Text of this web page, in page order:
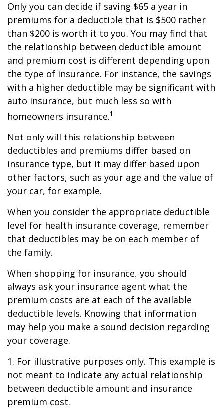
Only you can decide if saving $65 a year in
premiums for a deductible that is $500 rather
than $200 is worth it to you. You may find that
the relationship between deductible amount
and premium cost is different depending upon
the type of insurance. For instance, the savings
with a higher deductible may be significant with
auto insurance, but much less so with
homeowners insurance.1
Not only will this relationship between
deductibles and premiums differ based on
insurance type, but it may differ based upon
other factors, such as your age and the value of
your car, for example.
When you consider the appropriate deductible
level for health insurance coverage, remember
that deductibles may be on each member of
the family.
When shopping for insurance, you should
always ask your insurance agent what the
premium costs are at each of the available
deductible levels. Knowing that information
may help you make a sound decision regarding
your coverage.
1. For illustrative purposes only. This example is
not meant to indicate any actual relationship
between deductible amount and insurance
premium cost.